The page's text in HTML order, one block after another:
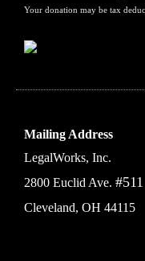
Your donation may be tax
Mailing Address
LegalWorks, Inc.
2800 Euclid Ave. #511
Cleveland, OH 44115